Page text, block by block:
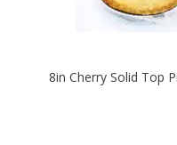
8in Cherry Solid Top